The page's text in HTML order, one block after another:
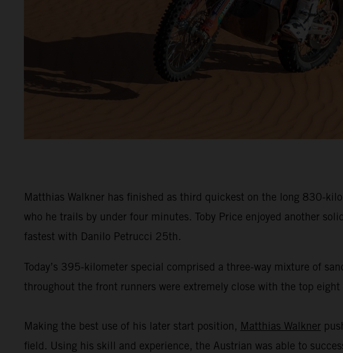
Matthias Walkner has finished as third quickest on the long 830-
who he trails by under four minutes. Toby Price enjoyed another
fastest with Danilo Petrucci 25th.
Today’s 395-kilometer special comprised a three-way mixture of
throughout the front runners were extremely close with the top
Making the best use of his later start position, Matthias Walkner
field. Using his skill and experience, the Austrian was able to